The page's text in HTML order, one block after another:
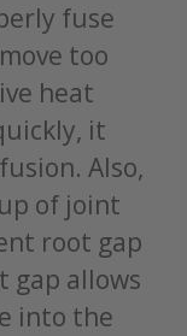
fuse
too
heat
it
Also,
of joint
root gap
gap allows
into the